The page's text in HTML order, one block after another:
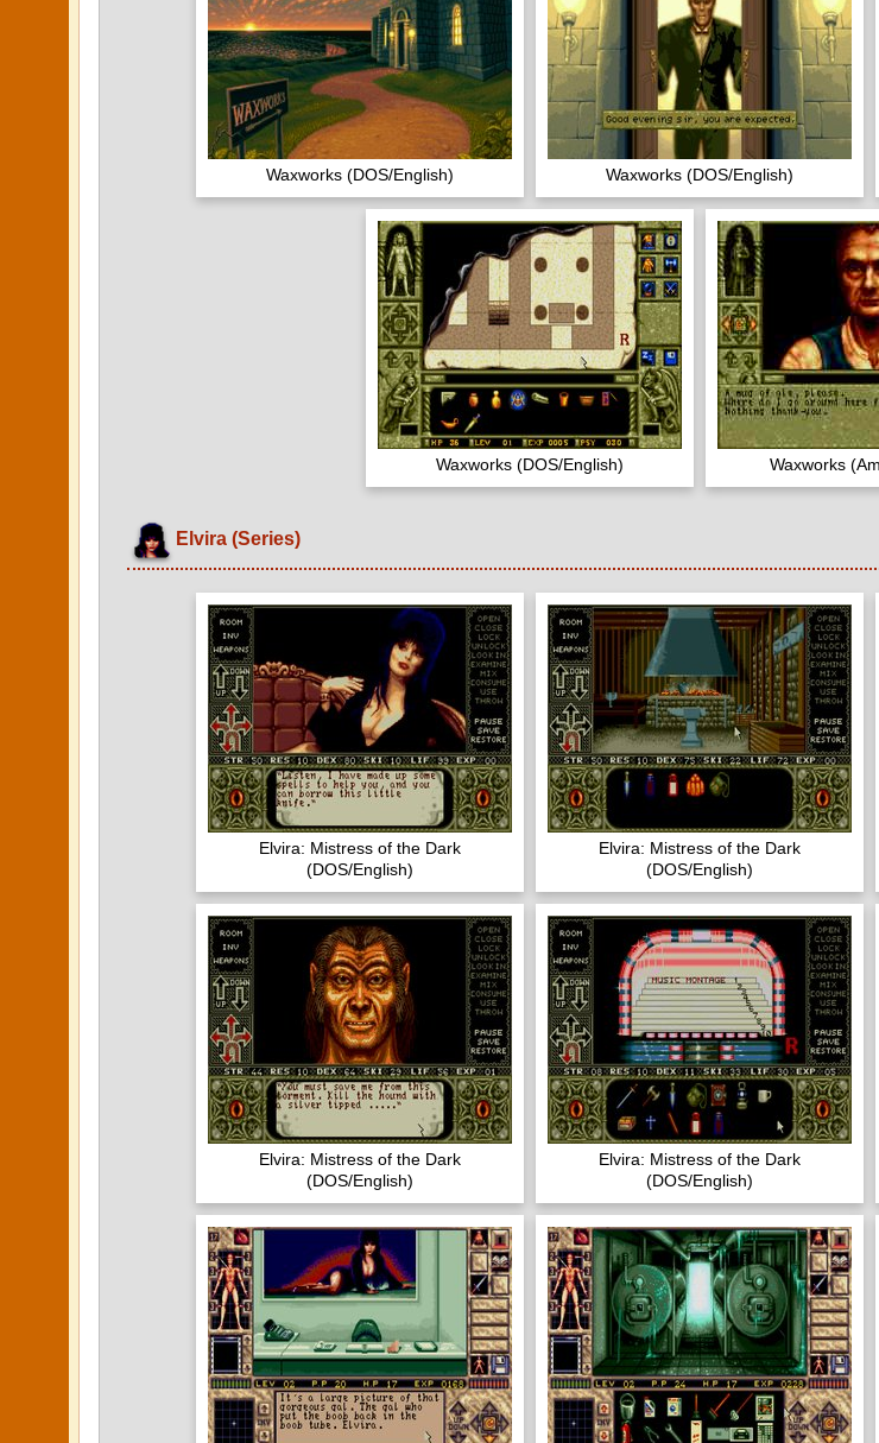
Waxworks (DOS/English) Waxworks (DOS/English)
Waxworks (DOS/English) Waxworks
Elvira (Series)
Elvira: Mistress of the Dark
(DOS/English)
Elvira: Mistress of the Dark
(DOS/English)
Elvira: Mistress of the Dark
(DOS/English)
Elvira: Mistress of the Dark
(DOS/English)